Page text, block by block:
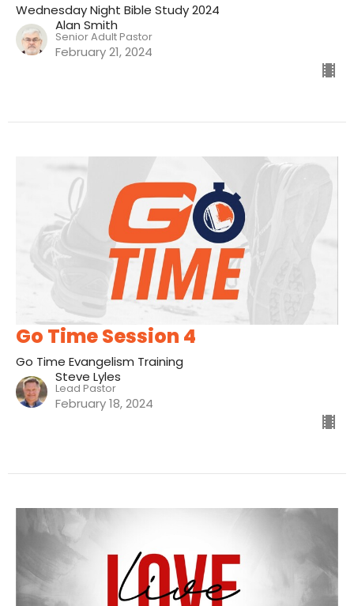
Wednesday Night Bible Study 2024
Alan Smith
Senior Adult Pastor
February 21, 2024
Go Time Session 4
Go Time Evangelism Training
Steve Lyles
Lead Pastor
February 18, 2024